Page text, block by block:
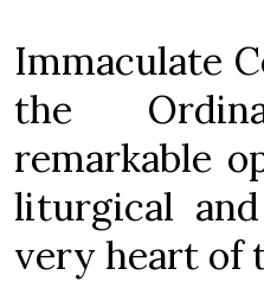
Immaculate
the
remarkable
liturgical
very heart of